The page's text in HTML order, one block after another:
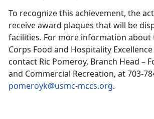
To recognize this achievement, the
receive award plaques that will be
facilities. For more information about
Corps Food and Hospitality
contact Ric Pomeroy, Branch Head –
and Commercial Recreation, at 703-
pomeroyk@usmc-mccs.org.